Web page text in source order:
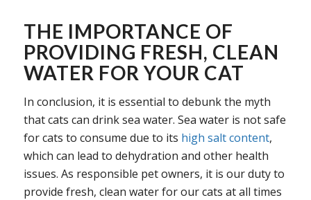
THE IMPORTANCE OF
PROVIDING FRESH, CLEAN
WATER FOR YOUR CAT
In conclusion, it is essential to debunk the myth
that cats can drink sea water. Sea water is not safe
for cats to consume due to its high salt content,
which can lead to dehydration and other health
issues. As responsible pet owners, it is our duty to
provide fresh, clean water for our cats at all times